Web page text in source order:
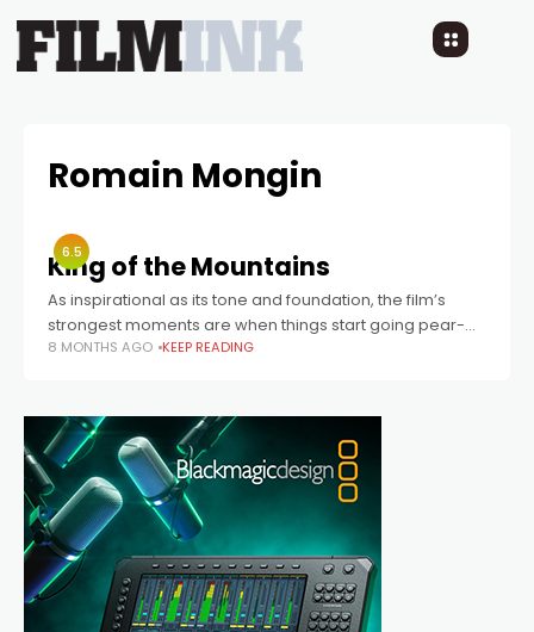
Romain Mongin
6.5
King of the Mountains
As inspirational as its tone and foundation, the film’s
strongest moments are when things start going pear-
shaped.
8 MONTHS AGO KEEP READING